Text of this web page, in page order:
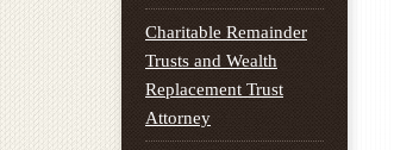
Charitable Remainder
Trusts and Wealth
Replacement Trust
Attorney